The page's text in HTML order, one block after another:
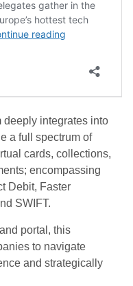
deeply integrates into
a full spectrum of
cards, collections,
encompassing
Debit, Faster
SWIFT.
portal, this
to navigate
and strategically